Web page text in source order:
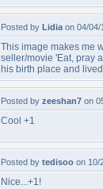
Posted by Lidia on 04/04/
This image makes me
seller/movie 'Eat, pray
his birth place and
Posted by zeeshan7 on
Cool +1
Posted by tedisoo on 10/
Nice...+1!